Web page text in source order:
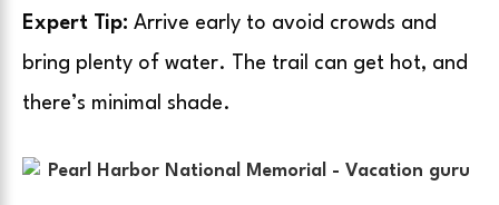
Expert Tip: Arrive early to avoid crowds and
bring plenty of water. The trail can get hot, and
there’s minimal shade.